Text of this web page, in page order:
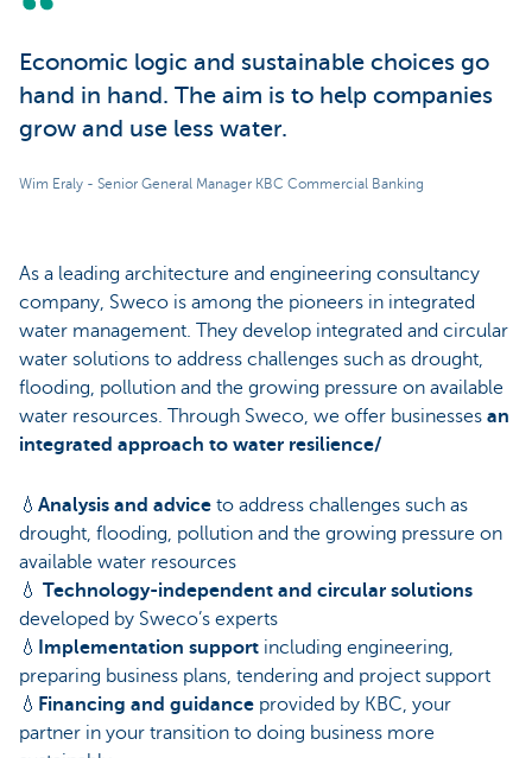
Economic logic and sustainable choices go
hand in hand. The aim is to help companies
grow and use less water.
Wim Eraly - Senior General Manager KBC Commercial Banking
As a leading architecture and engineering consultancy
company, Sweco is among the pioneers in integrated
water management. They develop integrated and circular
water solutions to address challenges such as drought,
flooding, pollution and the growing pressure on available
water resources. Through Sweco, we offer businesses an
integrated approach to water resilience/
💧 Analysis and advice to address challenges such as
drought, flooding, pollution and the growing pressure on
available water resources
💧 Technology-independent and circular solutions
developed by Sweco’s experts
💧
Implementation support including engineering,
preparing business plans, tendering and project support
💧 Financing and guidance provided by KBC, your
partner in your transition to doing business more